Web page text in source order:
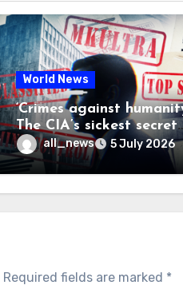
World News
‘Crimes against
The CIA’s sickest secret
may finally be exposed
all_news 5 July 2026
Required fields are marked *